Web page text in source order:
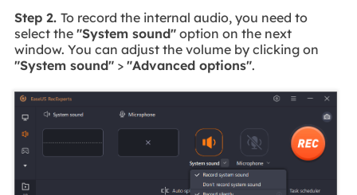
Step 2. To record the internal audio, you need to
select the "System sound"option on the next
window. You can adjust the volume by clicking on
"System sound"> "Advanced options".